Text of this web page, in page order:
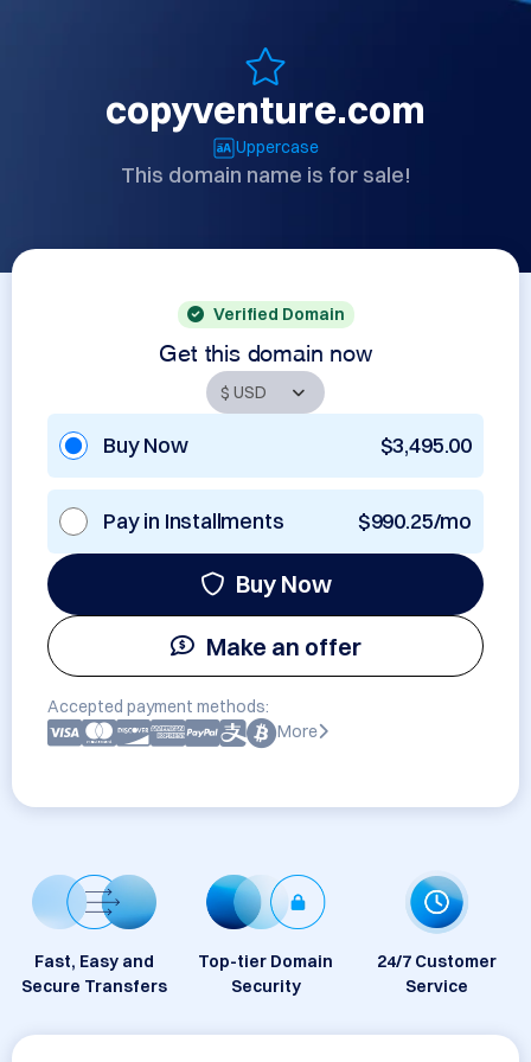
copyventure.com
Uppercase
This domain name is for sale!
Verified Domain
Get this domain now
Buy Now $3,495.00
Pay in Installments $990.25/mo
Buy Now
Make an offer
Accepted payment methods:
More
Fast, Easy and
Secure Transfers
Top-tier Domain
Security
24/7 Customer
Service